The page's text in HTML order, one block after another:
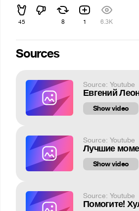
45 8 1 6.3K
Sources
Source: Youtube
Евгений
Show video
Source: Youtube
Лучшие
Show video
Source: Youtube
Помогите!